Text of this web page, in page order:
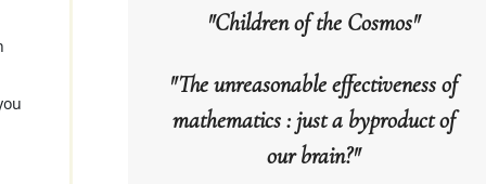
"Children of the Cosmos"
"The unreasonable effectiveness of
mathematics : just a byproduct of
our brain?"